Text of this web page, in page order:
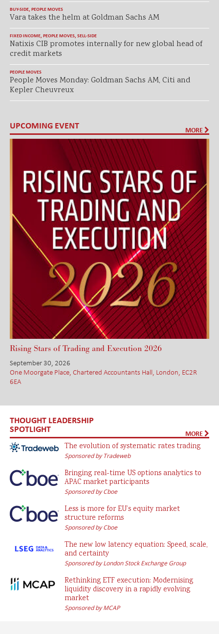
BUY-SIDE, PEOPLE MOVES
Vara takes the helm at Goldman Sachs AM
FIXED INCOME, PEOPLE MOVES, SELL-SIDE
Natixis CIB promotes internally for new global head of
credit markets
PEOPLE MOVES
People Moves Monday: Goldman Sachs AM, Citi and
Kepler Cheuvreux
UPCOMING EVENT MORE
Rising Stars of Trading and Execution 2026
September 30, 2026
One Moorgate Place, Chartered Accountants Hall, London, EC2R
6EA
THOUGHT LEADERSHIP
SPOTLIGHT MORE
The evolution of systematic rates trading
Sponsored by Tradeweb
Bringing real-time US options analytics to
APAC market participants
Sponsored by Cboe
Less is more for EU’s equity market
structure reforms
Sponsored by Cboe
The new low latency equation: Speed, scale,
and certainty
Sponsored by London Stock Exchange Group
Rethinking ETF execution: Modernising
liquidity discovery in a rapidly evolving
market
Sponsored by MCAP